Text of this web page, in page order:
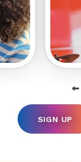
SIGN UP